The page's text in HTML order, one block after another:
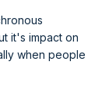
it's impact on
when people